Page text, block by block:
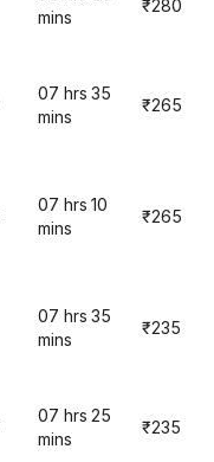
mins
₹280
07 hrs 35
mins
₹265
07 hrs 10
mins
₹265
07 hrs 35
mins
₹235
07 hrs 25
mins
₹235